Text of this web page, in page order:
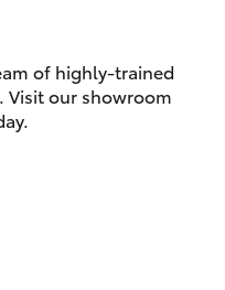
of highly-trained
Visit our showroom